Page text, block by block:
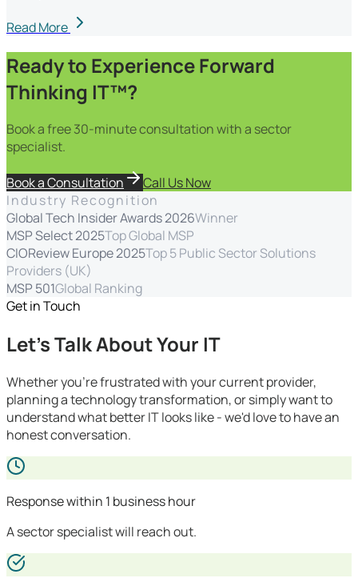
Read More
Ready to Experience Forward
Thinking IT™?
Book a free 30-minute consultation with a sector
specialist.
Book a Consultation
Call Us Now
Industry Recognition
Global Tech Insider Awards 2026Winner
MSP Select 2025Top Global MSP
CIOReview Europe 2025Top 5 Public Sector Solutions
Providers (UK)
MSP 501Global Ranking
Get in Touch
Let's Talk About Your IT
Whether you're frustrated with your current provider,
planning a technology transformation, or simply want to
understand what better IT looks like - we'd love to have an
honest conversation.
Response within 1 business hour
A sector specialist will reach out.